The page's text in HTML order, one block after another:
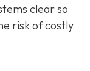
clear so
risk of costly